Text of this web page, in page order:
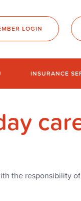
LOGIN
INSURANCE
the responsibility